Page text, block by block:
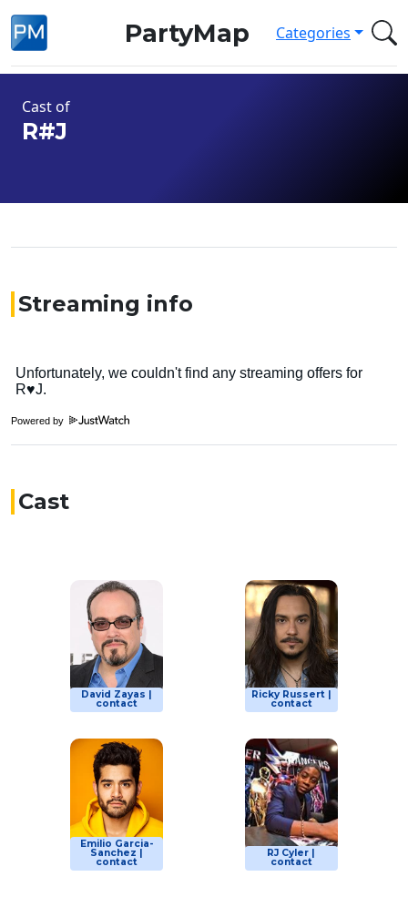
PartyMap Categories
Cast of
R#J
Streaming info
Powered by
Cast
David Zayas |
contact
Ricky Russert |
contact
Emilio Garcia-
Sanchez |
contact
RJ Cyler |
contact